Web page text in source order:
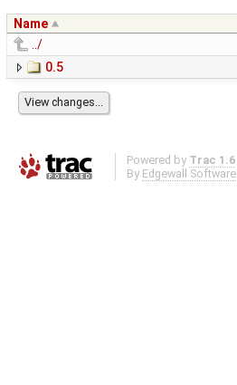
Name
../
0.5
Powered by Trac 1.6
By Edgewall Software